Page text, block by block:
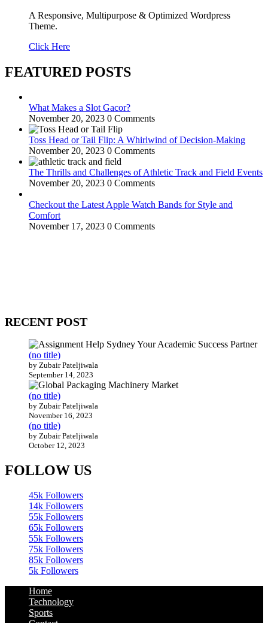
A Responsive, Multipurpose & Optimized Wordpress
Theme.
Click Here
FEATURED POSTS
What Makes a Slot Gacor?
November 20, 2023 0 Comments
Toss Head or Tail Flip: A Whirlwind of Decision-Making
November 20, 2023 0 Comments
The Thrills and Challenges of Athletic Track and Field Events
November 20, 2023 0 Comments
Checkout the Latest Apple Watch Bands for Style and
Comfort
November 17, 2023 0 Comments
RECENT POST
(no title)
by Zubair Pateljiwala
September 14, 2023
(no title)
by Zubair Pateljiwala
November 16, 2023
(no title)
by Zubair Pateljiwala
October 12, 2023
FOLLOW US
45k Followers
14k Followers
55k Followers
65k Followers
55k Followers
75k Followers
85k Followers
5k Followers
Home
Technology
Sports